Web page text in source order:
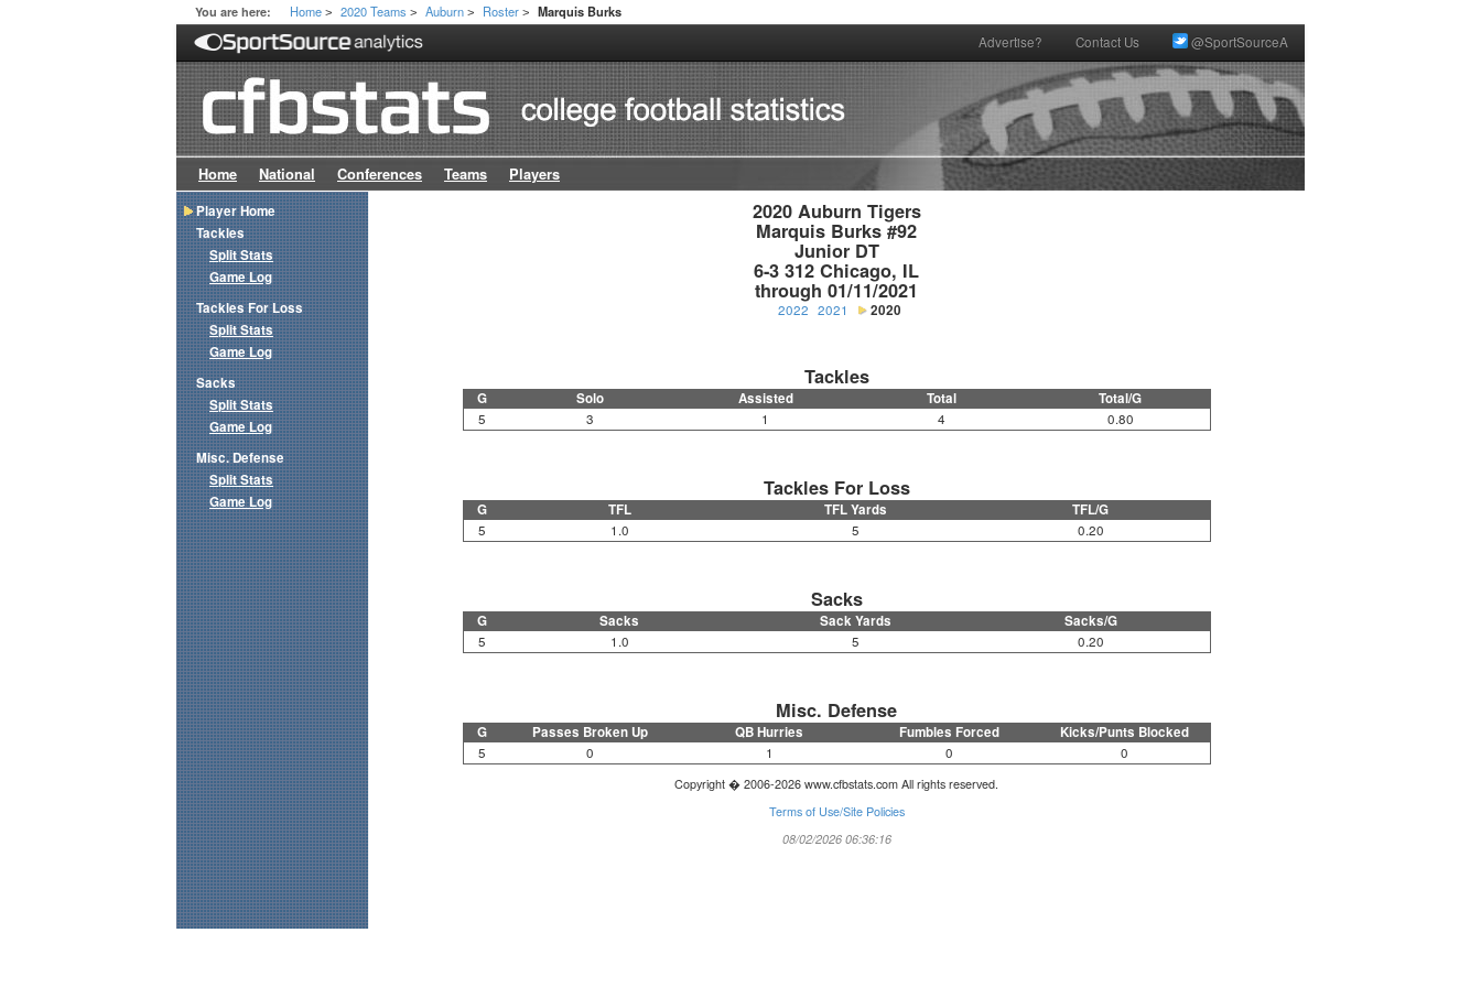
You are here: Home > 2020 Teams > Auburn > Roster > Marquis Burks
Advertise? Contact Us @SportSourceA
Home National Conferences Teams Players
2020 Auburn Tigers
Marquis Burks #92
Junior DT
6-3 312 Chicago, IL
through 01/11/2021
2022 2021 2020
Tackles
G Solo Assisted Total Total/G
5 3 1 4 0.80
Tackles For Loss
G TFL TFL Yards TFL/G
5 1.0 5 0.20
Sacks
G Sacks Sack Yards Sacks/G
5 1.0 5 0.20
Misc. Defense
G Passes Broken Up QB Hurries Fumbles Forced Kicks/Punts Blocked
5 0 1 0 0
Copyright � 2006-2026 www.cfbstats.com All rights reserved.
Terms of Use/Site Policies
08/02/2026 06:36:16
Player Home
Tackles
Split Stats
Game Log
Tackles For Loss
Split Stats
Game Log
Sacks
Split Stats
Game Log
Misc. Defense
Split Stats
Game Log